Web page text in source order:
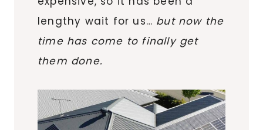
lengthy wait for us… but now the
time has come to finally get
them done.